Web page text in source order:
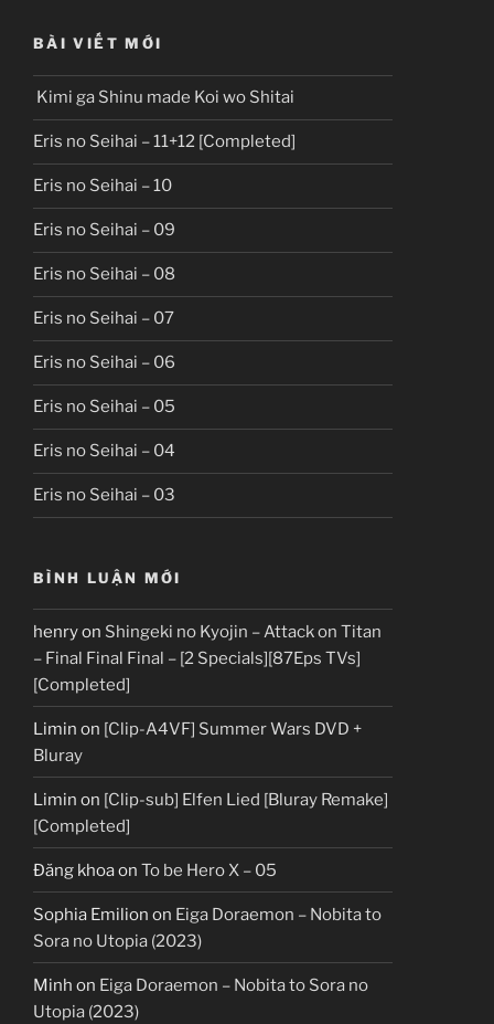
BÀI VIẾT MỚI
Kimi ga Shinu made Koi wo Shitai
Eris no Seihai – 11+12 [Completed]
Eris no Seihai – 10
Eris no Seihai – 09
Eris no Seihai – 08
Eris no Seihai – 07
Eris no Seihai – 06
Eris no Seihai – 05
Eris no Seihai – 04
Eris no Seihai – 03
BÌNH LUẬN MỚI
henryon Shingeki no Kyojin – Attack on Titan
– Final Final Final – [2 Specials][87Eps TVs]
[Completed]
Limin on [Clip-A4VF] Summer Wars DVD +
Bluray
Limin on [Clip-sub] Elfen Lied [Bluray Remake]
[Completed]
Đăng khoaon To be Hero X – 05
Sophia Emilion on Eiga Doraemon – Nobita to
Sora no Utopia (2023)
Minh on Eiga Doraemon – Nobita to Sora no
Utopia (2023)